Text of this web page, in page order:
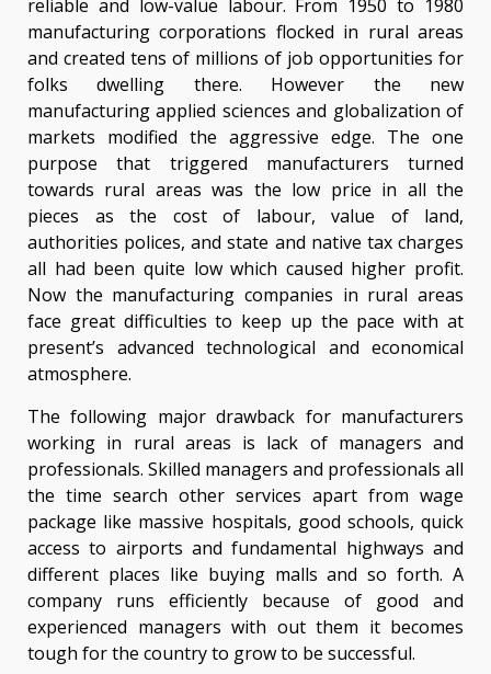
reliable and low-value labour. From 1950 to 1980
manufacturing corporations flocked in rural areas
and created tens of millions of job opportunities for
folks dwelling there. However the new
manufacturing applied sciences and globalization of
markets modified the aggressive edge. The one
purpose that triggered manufacturers turned
towards rural areas was the low price in all the
pieces as the cost of labour, value of land,
authorities polices, and state and native tax charges
all had been quite low which caused higher profit.
Now the manufacturing companies in rural areas
face great difficulties to keep up the pace with at
present’s advanced technological and economical
atmosphere.
The following major drawback for manufacturers
working in rural areas is lack of managers and
professionals. Skilled managers and professionals all
the time search other services apart from wage
package like massive hospitals, good schools, quick
access to airports and fundamental highways and
different places like buying malls and so forth. A
company runs efficiently because of good and
experienced managers with out them it becomes
tough for the country to grow to be successful.